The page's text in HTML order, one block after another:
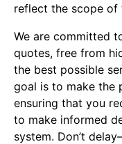
reflect the scope of
We are committed
quotes, free from
the best possible
goal is to make the
ensuring that you
to make informed
system. Don’t